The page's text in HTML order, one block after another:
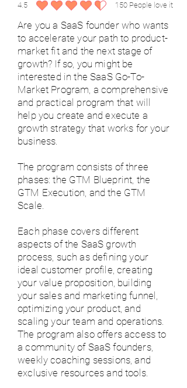
4.5 150 People love it
average rating is 4.5 out of 5, based on 150 votes,
Are you a SaaS founder who wants
to accelerate your path to product-
market fit and the next stage of
growth? If so, you might be
interested in the SaaS Go-To-
Market Program, a comprehensive
and practical program that will
help you create and execute a
growth strategy that works for your
business.
The program consists of three
phases: the GTM Blueprint, the
GTM Execution, and the GTM
Scale.
Each phase covers different
aspects of the SaaS growth
process, such as defining your
ideal customer profile, creating
your value proposition, building
your sales and marketing funnel,
optimizing your product, and
scaling your team and operations.
The program also offers access to
a community of SaaS founders,
weekly coaching sessions, and
exclusive resources and tools.